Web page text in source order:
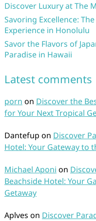
Discover Luxury at The
Savoring Excellence:
Experience in Honolulu
Savor the Flavors of
Paradise in Hawaii
Latest comments
porn on Discover the
for Your Next Tropical
Dantefup on Discover
Hotel: Your Gateway to
Michael Aponi on
Beachside Hotel: Your
Getaway
Aplves on Discover